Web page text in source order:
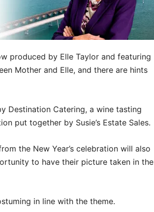
produced by Elle Taylor and featuring
Mother and Elle, and there are hints
Destination Catering, a wine tasting
put together by Susie’s Estate Sales.
the New Year’s celebration will also
to have their picture taken in the
in line with the theme.